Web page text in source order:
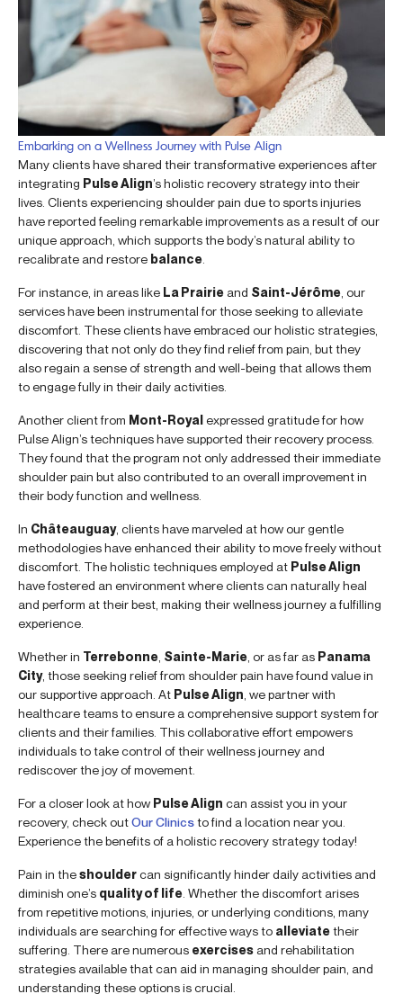
Embarking on a Wellness Journey with Pulse Align
Many clients have shared their transformative experiences after
integrating Pulse Align’s holistic recovery strategy into their
lives. Clients experiencing shoulder pain due to sports injuries
have reported feeling remarkable improvements as a result of our
unique approach, which supports the body’s natural ability to
recalibrate and restore balance
For instance, in areas like La Prairie and Saint-Jérôme , our
services have been instrumental for those seeking to alleviate
discomfort. These clients have embraced our holistic strategies,
discovering that not only do they find relief from pain, but they
also regain a sense of strength and well-being that allows them
to engage fully in their daily activities.
Another client from Mont-Royalexpressed gratitude for how
Pulse Align’s techniques have supported their recovery process.
They found that the program not only addressed their immediate
shoulder pain but also contributed to an overall improvement in
their body function and wellness.
In Châteauguay, clients have marveled at how our gentle
methodologies have enhanced their ability to move freely without
discomfort. The holistic techniques employed at Pulse Align
have fostered an environment where clients can naturally heal
and perform at their best, making their wellness journey a fulfilling
experience.
Whether in Terrebonne Sainte-Marie , or as far as Panama
City, those seeking relief from shoulder pain have found value in
our supportive approach. At Pulse Align , we partner with
healthcare teams to ensure a comprehensive support system for
clients and their families. This collaborative effort empowers
individuals to take control of their wellness journey and
rediscover the joy of movement.
For a closer look at how Pulse Align can assist you in your
recovery, check outOur Clinicsto find a location near you.
Experience the benefits of a holistic recovery strategy today!
Pain in theshouldercan significantly hinder daily activities and
diminish one’s quality of life . Whether the discomfort arises
from repetitive motions, injuries, or underlying conditions, many
individuals are searching for effective ways to alleviatetheir
suffering. There are numerous exercises and rehabilitation
strategies available that can aid in managing shoulder pain, and
understanding these options is crucial.